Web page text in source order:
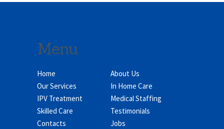
Menu
Home
About Us
Our Services
In Home Care
IPV Treatment
Medical Staffing
Skilled Care
Testimonials
Contacts
Jobs